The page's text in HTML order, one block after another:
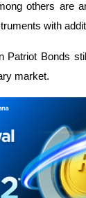
others are
with
Patriot Bonds
market.